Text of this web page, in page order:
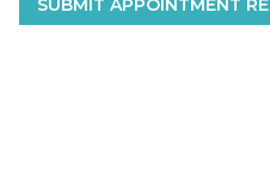
SUBMIT APPOINTMENT